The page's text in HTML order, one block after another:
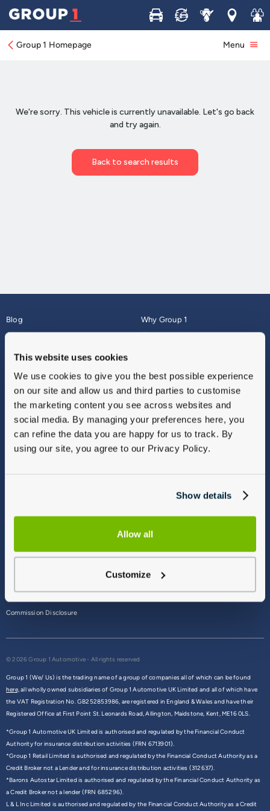
This website uses cookies
We use cookies to give you the best possible experience
on our site and allow us and third parties to customise
the marketing content you see across websites and
social media. By managing your preferences here, you
can refine the data you are happy for us to track. By
using our site, you agree to our Privacy Policy.
Show details
Allow all
Customize
Buy Sell ServiceLocations
Join
Group 1 Homepage Menu
Blog
About
Why Group 1
Finance
Vulnerable Customers
Modern Slavery
Gender Pay Gap Report
Sitemap
Commission Disclosure
© 2026 Group 1 Automotive - All rights reserved
Group 1 (We/ Us) is the trading name of a group of companies all of which can be found
here,all wholly owned subsidiaries of Group 1 Automotive UK Limited and all of which have
the VAT Registration No. GB252853986, are registered in England & Wales and have their
Registered Office at First Point St. Leonards Road, Allington, Maidstone, Kent, ME16 0LS.
*Group 1 Automotive UK Limited is authorised and regulated by the Financial Conduct
Authority for insurance distribution activities (FRN 6713901).
*Group 1 Retail Limited is authorised and regulated by the Financial Conduct Authority as a
Credit Broker not a Lender and for insurance distribution activities (312637).
*Barons Autostar Limited is authorised and regulated by the Financial Conduct Authority as
a Credit Broker not a lender (FRN 685296).
L & L Inc Limited is authorised and regulated by the Financial Conduct Authority as a Credit